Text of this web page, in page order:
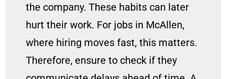
the company. These habits can later
hurt their work. For jobs in McAllen,
where hiring moves fast, this matters.
Therefore, ensure to check if they